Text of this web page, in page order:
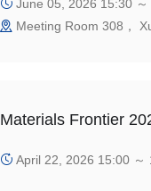
June 05, 2026 15:30
Meeting Room 308，
Materials Frontier
April 22, 2026 15:00 ～